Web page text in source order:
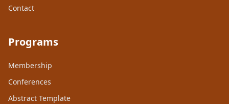
Contact
Programs
Membership
Conferences
Abstract Template